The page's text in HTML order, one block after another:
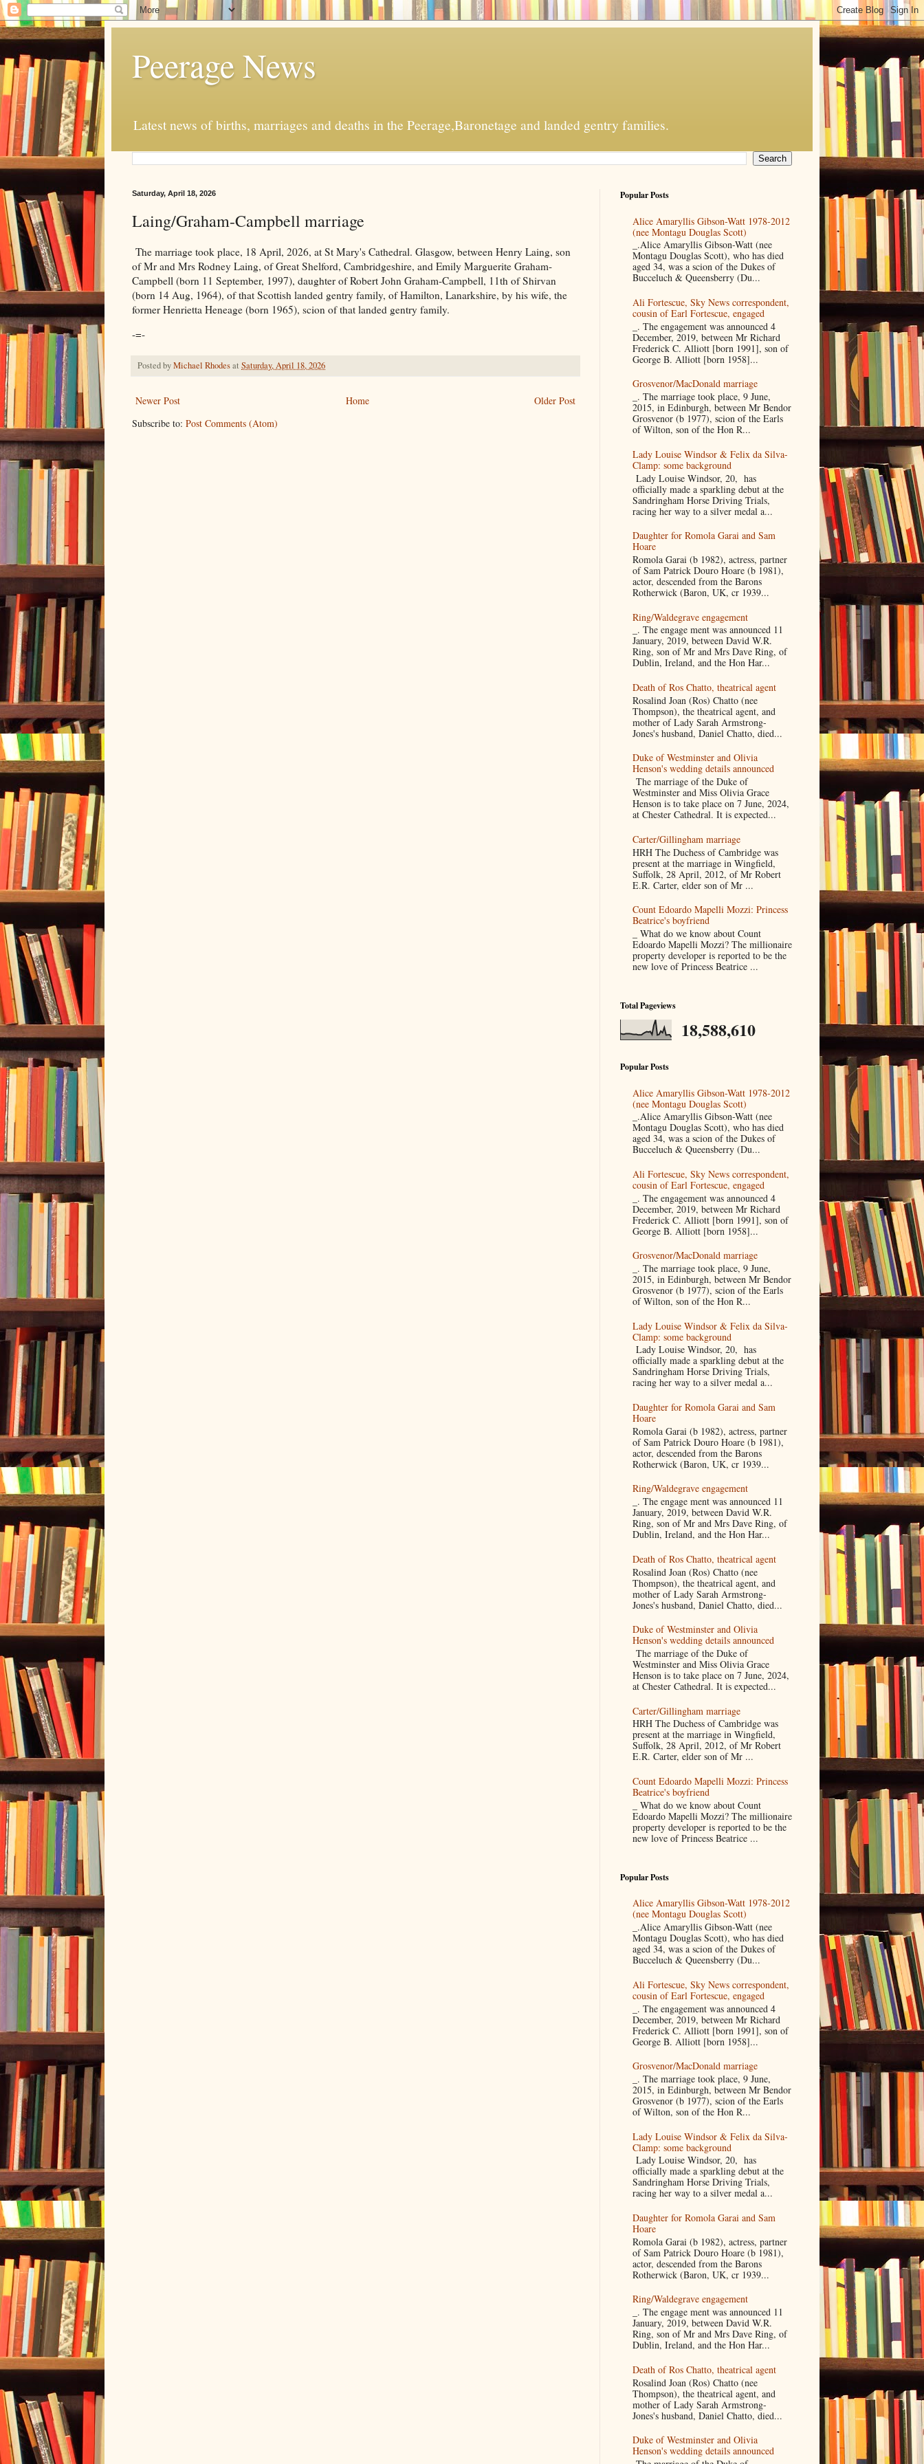
Peerage News
Latest news of births, marriages and deaths in the Peerage,Baronetage and landed gentry families.
Saturday, April 18, 2026
Laing/Graham-Campbell marriage
The marriage took place, 18 April, 2026, at St Mary's Cathedral. Glasgow, between Henry Laing, son
of Mr and Mrs Rodney Laing, of Great Shelford, Cambridgeshire, and Emily Marguerite Graham-
Campbell (born 11 September, 1997), daughter of Robert John Graham-Campbell, 11th of Shirvan
(born 14 Aug, 1964), of that Scottish landed gentry family, of Hamilton, Lanarkshire, by his wife, the
former Henrietta Heneage (born 1965), scion of that landed gentry family.
-=-
Posted byMichael Rhodesat Saturday, April 18, 2026
Newer Post Older Post
Home
Subscribe to: Post Comments (Atom)
Popular Posts
Alice Amaryllis Gibson-Watt 1978-2012
(nee Montagu Douglas Scott)
_.Alice Amaryllis Gibson-Watt (nee
Montagu Douglas Scott), who has died
aged 34, was a scion of the Dukes of
Bucceluch & Queensberry (Du...
Ali Fortescue, Sky News correspondent,
cousin of Earl Fortescue, engaged
_. The engagement was announced 4
December, 2019, between Mr Richard
Frederick C. Alliott [born 1991], son of
George B. Alliott [born 1958]...
Grosvenor/MacDonald marriage
_. The marriage took place, 9 June,
2015, in Edinburgh, between Mr Bendor
Grosvenor (b 1977), scion of the Earls
of Wilton, son of the Hon R...
Lady Louise Windsor & Felix da Silva-
Clamp: some background
Lady Louise Windsor, 20, has
officially made a sparkling debut at the
Sandringham Horse Driving Trials,
racing her way to a silver medal a...
Daughter for Romola Garai and Sam
Hoare
Romola Garai (b 1982), actress, partner
of Sam Patrick Douro Hoare (b 1981),
actor, descended from the Barons
Rotherwick (Baron, UK, cr 1939...
Ring/Waldegrave engagement
_. The engage ment was announced 11
January, 2019, between David W.R.
Ring, son of Mr and Mrs Dave Ring, of
Dublin, Ireland, and the Hon Har...
Death of Ros Chatto, theatrical agent
Rosalind Joan (Ros) Chatto (nee
Thompson), the theatrical agent, and
mother of Lady Sarah Armstrong-
Jones's husband, Daniel Chatto, died...
Duke of Westminster and Olivia
Henson's wedding details announced
The marriage of the Duke of
Westminster and Miss Olivia Grace
Henson is to take place on 7 June, 2024,
at Chester Cathedral. It is expected...
Carter/Gillingham marriage
HRH The Duchess of Cambridge was
present at the marriage in Wingfield,
Suffolk, 28 April, 2012, of Mr Robert
E.R. Carter, elder son of Mr ...
Count Edoardo Mapelli Mozzi: Princess
Beatrice's boyfriend
_ What do we know about Count
Edoardo Mapelli Mozzi? The millionaire
property developer is reported to be the
new love of Princess Beatrice ...
Total Pageviews
18,588,610
Popular Posts
Alice Amaryllis Gibson-Watt 1978-2012
(nee Montagu Douglas Scott)
_.Alice Amaryllis Gibson-Watt (nee
Montagu Douglas Scott), who has died
aged 34, was a scion of the Dukes of
Bucceluch & Queensberry (Du...
Ali Fortescue, Sky News correspondent,
cousin of Earl Fortescue, engaged
_. The engagement was announced 4
December, 2019, between Mr Richard
Frederick C. Alliott [born 1991], son of
George B. Alliott [born 1958]...
Grosvenor/MacDonald marriage
_. The marriage took place, 9 June,
2015, in Edinburgh, between Mr Bendor
Grosvenor (b 1977), scion of the Earls
of Wilton, son of the Hon R...
Lady Louise Windsor & Felix da Silva-
Clamp: some background
Lady Louise Windsor, 20, has
officially made a sparkling debut at the
Sandringham Horse Driving Trials,
racing her way to a silver medal a...
Daughter for Romola Garai and Sam
Hoare
Romola Garai (b 1982), actress, partner
of Sam Patrick Douro Hoare (b 1981),
actor, descended from the Barons
Rotherwick (Baron, UK, cr 1939...
Ring/Waldegrave engagement
_. The engage ment was announced 11
January, 2019, between David W.R.
Ring, son of Mr and Mrs Dave Ring, of
Dublin, Ireland, and the Hon Har...
Death of Ros Chatto, theatrical agent
Rosalind Joan (Ros) Chatto (nee
Thompson), the theatrical agent, and
mother of Lady Sarah Armstrong-
Jones's husband, Daniel Chatto, died...
Duke of Westminster and Olivia
Henson's wedding details announced
The marriage of the Duke of
Westminster and Miss Olivia Grace
Henson is to take place on 7 June, 2024,
at Chester Cathedral. It is expected...
Carter/Gillingham marriage
HRH The Duchess of Cambridge was
present at the marriage in Wingfield,
Suffolk, 28 April, 2012, of Mr Robert
E.R. Carter, elder son of Mr ...
Count Edoardo Mapelli Mozzi: Princess
Beatrice's boyfriend
_ What do we know about Count
Edoardo Mapelli Mozzi? The millionaire
property developer is reported to be the
new love of Princess Beatrice ...
Popular Posts
Alice Amaryllis Gibson-Watt 1978-2012
(nee Montagu Douglas Scott)
_.Alice Amaryllis Gibson-Watt (nee
Montagu Douglas Scott), who has died
aged 34, was a scion of the Dukes of
Bucceluch & Queensberry (Du...
Ali Fortescue, Sky News correspondent,
cousin of Earl Fortescue, engaged
_. The engagement was announced 4
December, 2019, between Mr Richard
Frederick C. Alliott [born 1991], son of
George B. Alliott [born 1958]...
Grosvenor/MacDonald marriage
_. The marriage took place, 9 June,
2015, in Edinburgh, between Mr Bendor
Grosvenor (b 1977), scion of the Earls
of Wilton, son of the Hon R...
Lady Louise Windsor & Felix da Silva-
Clamp: some background
Lady Louise Windsor, 20, has
officially made a sparkling debut at the
Sandringham Horse Driving Trials,
racing her way to a silver medal a...
Daughter for Romola Garai and Sam
Hoare
Romola Garai (b 1982), actress, partner
of Sam Patrick Douro Hoare (b 1981),
actor, descended from the Barons
Rotherwick (Baron, UK, cr 1939...
Ring/Waldegrave engagement
_. The engage ment was announced 11
January, 2019, between David W.R.
Ring, son of Mr and Mrs Dave Ring, of
Dublin, Ireland, and the Hon Har...
Death of Ros Chatto, theatrical agent
Rosalind Joan (Ros) Chatto (nee
Thompson), the theatrical agent, and
mother of Lady Sarah Armstrong-
Jones's husband, Daniel Chatto, died...
Duke of Westminster and Olivia
Henson's wedding details announced